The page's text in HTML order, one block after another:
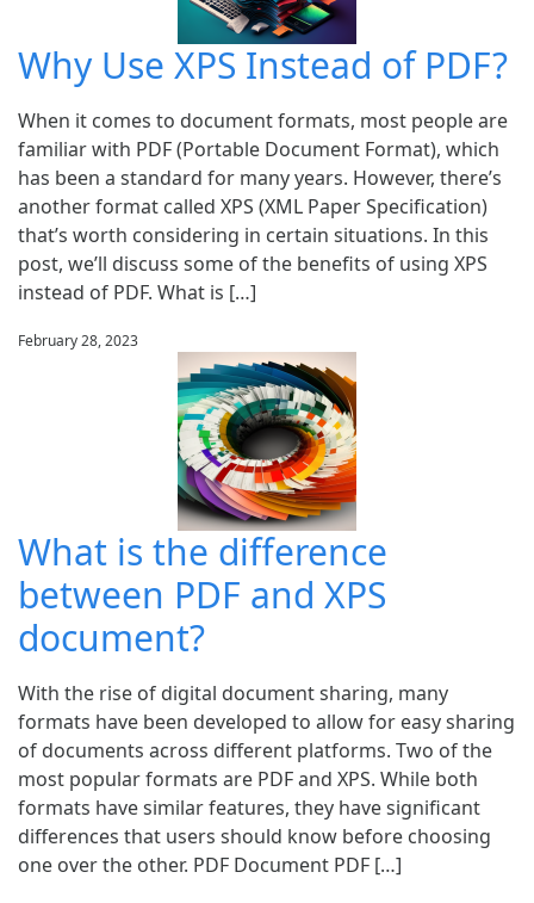
Why Use XPS Instead of PDF?
When it comes to document formats, most people are
familiar with PDF (Portable Document Format), which
has been a standard for many years. However, there’s
another format called XPS (XML Paper Specification)
that’s worth considering in certain situations. In this
post, we’ll discuss some of the benefits of using XPS
instead of PDF. What is […]
February 28, 2023
What is the difference
between PDF and XPS
document?
With the rise of digital document sharing, many
formats have been developed to allow for easy sharing
of documents across different platforms. Two of the
most popular formats are PDF and XPS. While both
formats have similar features, they have significant
differences that users should know before choosing
one over the other. PDF Document PDF […]